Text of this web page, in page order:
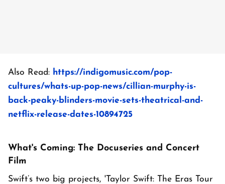
Also Read: https://indigomusic.com/pop-
cultures/whats-up-pop-news/cillian-murphy-is-
back-peaky-blinders-movie-sets-theatrical-and-
netflix-release-dates-10894725
What's Coming: The Docuseries and Concert
Film
Swift’s two big projects, 'Taylor Swift: The Eras Tour